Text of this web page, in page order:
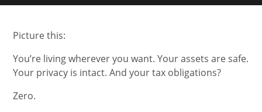
Picture this:
You’re living wherever you want. Your assets are safe.
Your privacy is intact. And your tax obligations?
Zero.